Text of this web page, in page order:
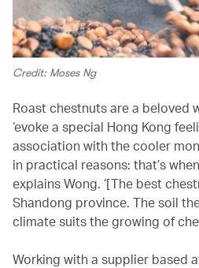
Credit: Moses Ng
Roast chestnuts are a beloved
‘evoke a special Hong Kong
association with the cooler
in practical reasons: that’s
explains Wong. ‘[The best
Shandong province. The soil
climate suits the growing of
Working with a supplier based